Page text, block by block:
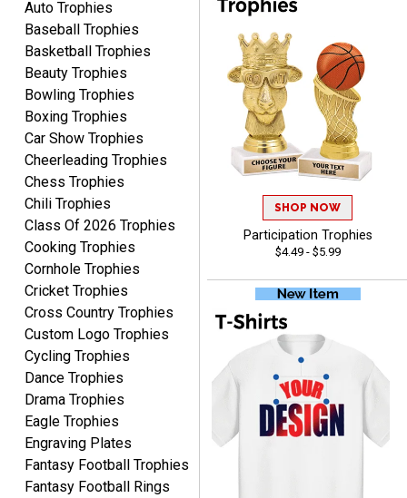
excellent customer
service. Any questions I
had were answered
promptly and
professionally, making me
feel like a valued
customer.Overall, I am
extremely satisfied with
my online shopping
experience. I would gladly
shop with this company
again and highly
recommend them to
anyone looking for quality
products and outstanding
customer service.
service and very fast
delivery. Thank you!
ONA
Aug 5, 2026
Quick and easy to order
custom awards!
TINA
Aug 5, 2026August 5, 2026
I am always pleased with
Crown Awards!
Auto Trophies
Baseball Trophies
Basketball Trophies
Beauty Trophies
Bowling Trophies
Boxing Trophies
Car Show Trophies
Cheerleading Trophies
Chess Trophies
Chili Trophies
Class Of 2026 Trophies
Cooking Trophies
Cornhole Trophies
Cricket Trophies
Cross Country Trophies
Custom Logo Trophies
Cycling Trophies
Dance Trophies
Drama Trophies
Eagle Trophies
Engraving Plates
Fantasy Football Trophies
Fantasy Football Rings
SHOP NOW
Participation Trophies
$4.49 - $5.99